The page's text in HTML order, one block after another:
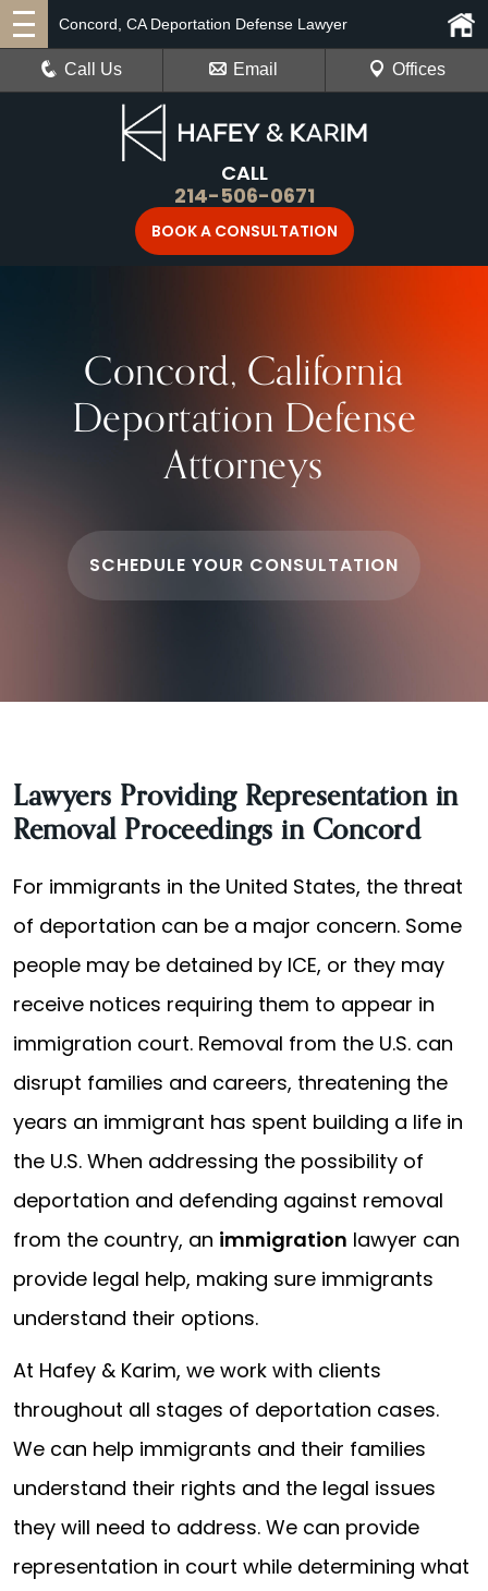
CALL
214-506-0671
BOOK A CONSULTATION
Concord, CA Deportation Defense Lawyer
Call Us Email Offices
Concord, California
Deportation Defense
Attorneys
SCHEDULE YOUR CONSULTATION
Lawyers Providing Representation in
Removal Proceedings in Concord
For immigrants in the United States, the threat
of deportation can be a major concern. Some
people may be detained by ICE, or they may
receive notices requiring them to appear in
immigration court. Removal from the U.S. can
disrupt families and careers, threatening the
years an immigrant has spent building a life in
the U.S. When addressing the possibility of
deportation and defending against removal
from the country, an immigration lawyer can
provide legal help, making sure immigrants
understand their options.
At Hafey & Karim, we work with clients
throughout all stages of deportation cases.
We can help immigrants and their families
understand their rights and the legal issues
they will need to address. We can provide
representation in court while determining what